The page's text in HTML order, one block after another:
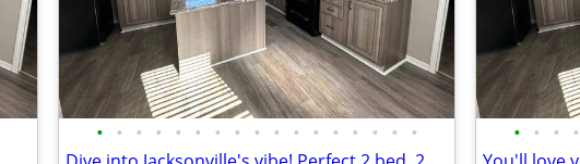
• • • • • • • • • • • • • • • • • • • • •